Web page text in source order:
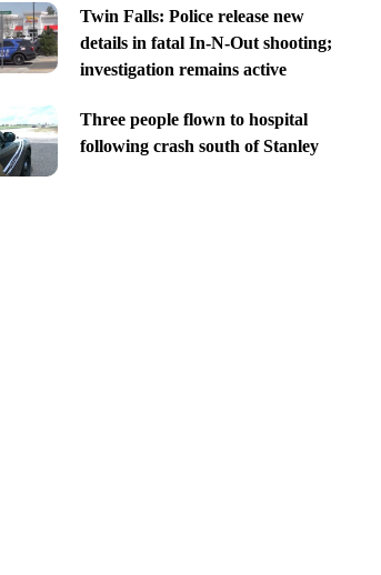
Twin Falls: Police release new
details in fatal In-N-Out shooting;
investigation remains active
Three people flown to hospital
following crash south of Stanley